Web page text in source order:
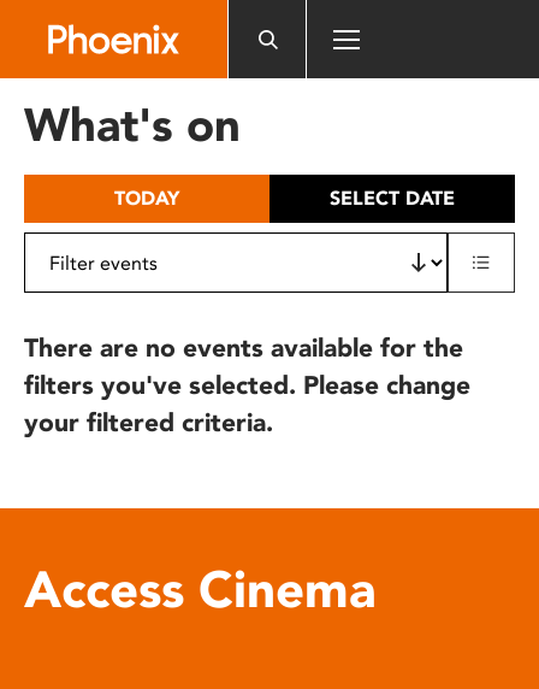
includes
What's on
TODAY SELECT DATE
There are no events available for the
filters you've selected. Please change
your filtered criteria.
Access Cinema